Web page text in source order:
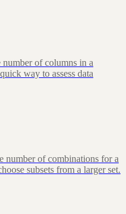
of columns in a
way to assess data
of combinations for a
subsets from a larger set.